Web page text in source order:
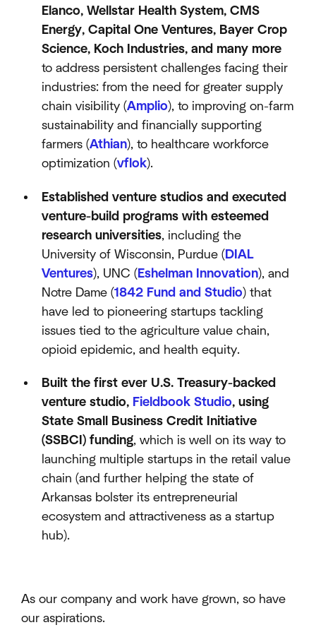
Elanco, Wellstar Health System, CMS
Energy, Capital One Ventures, Bayer Crop
Science, Koch Industries, and many more
to address persistent challenges facing their
industries: from the need for greater supply
chain visibility (Amplio), to improving on-farm
sustainability and financially supporting
farmers (Athian), to healthcare workforce
optimization (vflok).
Established venture studios and executed
venture-build programs with esteemed
research universities, including the
University of Wisconsin, Purdue (DIAL
Ventures), UNC (Eshelman Innovation), and
Notre Dame (1842 Fund and Studio) that
have led to pioneering startups tackling
issues tied to the agriculture value chain,
opioid epidemic, and health equity.
Built the first ever U.S. Treasury-backed
venture studio, Fieldbook Studio, using
State Small Business Credit Initiative
(SSBCI) funding, which is well on its way to
launching multiple startups in the retail value
chain (and further helping the state of
Arkansas bolster its entrepreneurial
ecosystem and attractiveness as a startup
hub).
As our company and work have grown, so have
our aspirations.